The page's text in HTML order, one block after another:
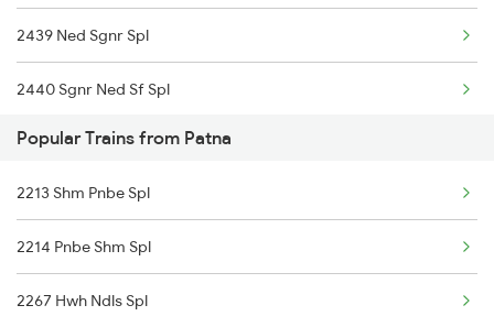
2439 Ned Sgnr Spl
2440 Sgnr Ned Sf Spl
2456 Bkn Dee Spl
2471 Sgnr Festval Spl
2472 Dli Sgnr Fest Sp
2485 Ned Sgnr Sf Spl
Popular Trains from Patna
2213 Shm Pnbe Spl
2214 Pnbe Shm Spl
2267 Hwh Ndls Spl